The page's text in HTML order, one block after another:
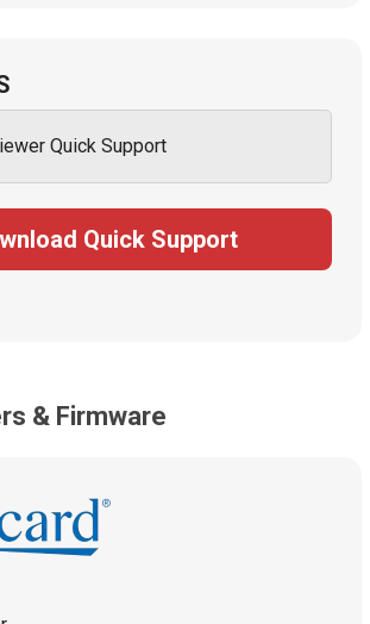
Quick Support
Quick Support
& Firmware